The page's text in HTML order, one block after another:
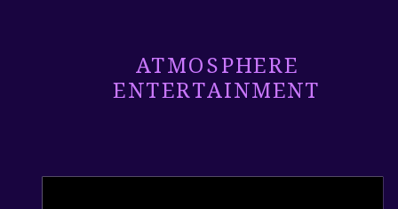
ATMOSPHERE
ENTERTAINMENT